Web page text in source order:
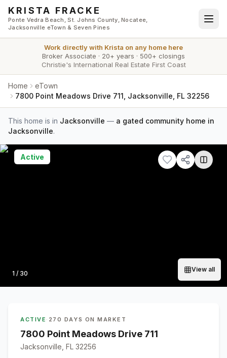
Skip to main content
KRISTA FRACKE
Ponte Vedra Beach, St. Johns County, Nocatee,
Jacksonville eTown & Seven Pines
Work directly with Krista on any home here
Broker Associate · 20+ years · 500+ closings
Christie's International Real Estate First Coast
Home
eTown
7800 Point Meadows Drive 711, Jacksonville, FL 32256
This home is in Jacksonville — a gated community home in
Jacksonville.
Photo
1 / 30
View all
Active
ACTIVE · 270 DAYS ON MARKET
7800 Point Meadows Drive 711
Jacksonville, FL 32256